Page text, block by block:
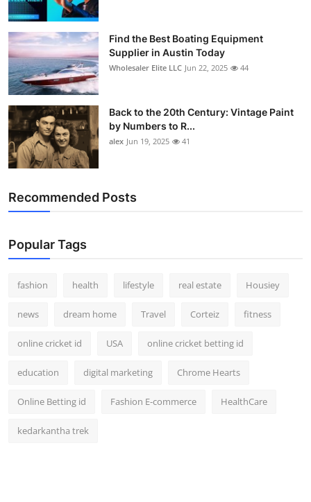
Find the Best Boating Equipment
Supplier in Austin Today
Wholesaler Elite LLC Jun 22, 2025 44
Back to the 20th Century: Vintage Paint
by Numbers to R...
alex Jun 19, 2025 41
Recommended Posts
Popular Tags
fashion health lifestyle real estate Housiey
news dream home Travel Corteiz fitness
online cricket id USA online cricket betting id
education digital marketing Chrome Hearts
Online Betting id Fashion E-commerce HealthCare
kedarkantha trek